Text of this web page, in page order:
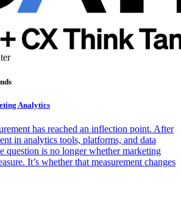
Analytics
has reached an inflection point. After
in analytics tools, platforms, and data
question is no longer whether marketing
It’s whether that measurement changes